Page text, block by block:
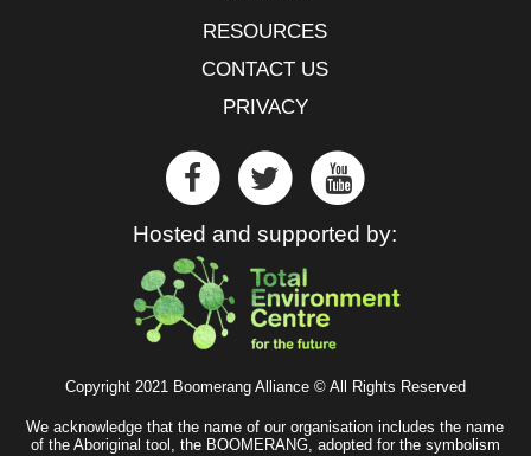
RESOURCES
CONTACT US
PRIVACY
Hosted and supported by:
Copyright 2021 Boomerang Alliance © All Rights Reserved
We acknowledge that the name of our organisation includes the name
of the Aboriginal tool, the BOOMERANG, adopted for the symbolism